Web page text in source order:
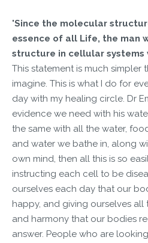
'Since the molecular
essence of all Life, the man
structure in cellular
This statement is much simpler
imagine. This is what I do for
day with my healing circle. Dr
evidence we need with his
the same with all the water,
and water we bathe in, along
own mind, then all this is so
instructing each cell to be
ourselves each day that our
happy, and giving ourselves
and harmony that our bodies
answer. People who are